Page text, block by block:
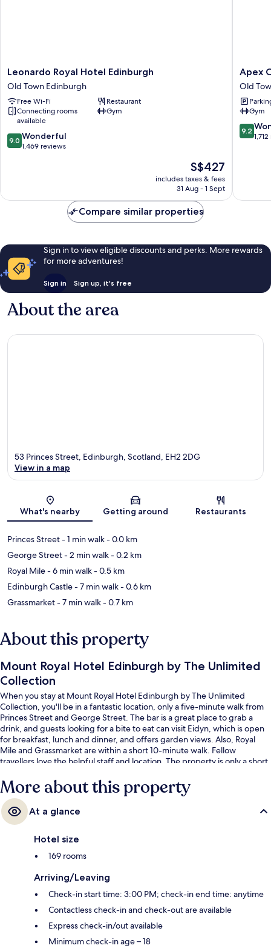
Leonardo
Royal
Hotel
Edinburgh
Old
Town
Edinburgh
Leonardo Royal Hotel Edinburgh
Old Town Edinburgh
Free Wi-Fi
Restaurant
Connecting rooms
available
Gym
9.0
out
reviews
9.0 Wonderful
1,469 reviews
The
price
is
S$427
includes taxes & fees
31 Aug - 1 Sept
Apex
City
of
Hotel
Old
Town
Apex
Old
Gym
9.2
out
9.2
Compare similar properties
Sign in to view eligible discounts and perks. More rewards
for more adventures!
Sign in Sign up, it's free
About the area
Map
53 Princes Street, Edinburgh, Scotland, EH2 2DG
View in a map
What's nearby Getting around Restaurants
Princes Street- 1 min walk- 0.0 km
George Street- 2 min walk- 0.2 km
Royal Mile- 6 min walk- 0.5 km
Edinburgh Castle- 7 min walk- 0.6 km
Grassmarket- 7 min walk- 0.7 km
About this property
Mount Royal Hotel Edinburgh by The Unlimited
Collection
When you stay at Mount Royal Hotel Edinburgh by The Unlimited
Collection, you'll be in a fantastic location, only a five-minute walk from
Princes Street and George Street. The bar is a great place to grab a
drink, and guests looking for a bite to eat can visit Eidyn, which is open
for breakfast, lunch and dinner, and offers garden views. Also, Royal
Mile and Grassmarket are within a short 10-minute walk. Fellow
travellers love the helpful staff and location. The property is only a short
St Andrew Square Tram Stop is 4 minutes.
More about this property
At a glance
Hotel size
169 rooms
Arriving/Leaving
Check-in start time: 3:00 PM; check-in end time: anytime
Contactless check-in and check-out are available
Express check-in/out available
Minimum check-in age – 18